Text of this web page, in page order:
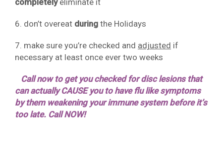
completely eliminate it
6. don’t overeat during the Holidays
7. make sure you’re checked and adjusted if
necessary at least once ever two weeks
Call now to get you checked for disc lesions that
can actually CAUSE you to have flu like symptoms
by them weakening your immune system before it’s
too late. Call NOW!